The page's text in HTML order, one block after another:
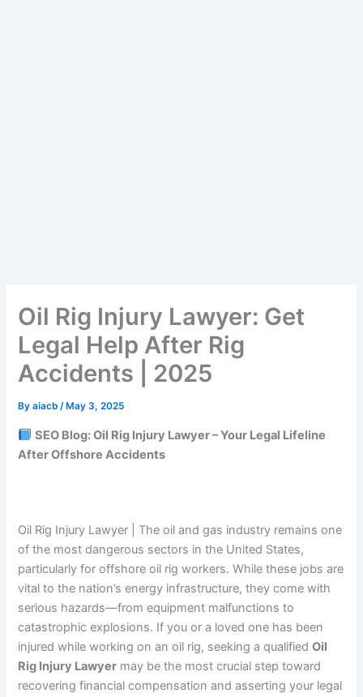
Oil Rig Injury Lawyer: Get
Legal Help After Rig
Accidents | 2025
Byaiacb/ May 3, 2025
SEO Blog: Oil Rig Injury Lawyer – Your Legal Lifeline
After Offshore Accidents
Oil Rig Injury Lawyer | The oil and gas industry remains one
of the most dangerous sectors in the United States,
particularly for offshore oil rig workers. While these jobs are
vital to the nation’s energy infrastructure, they come with
serious hazards—from equipment malfunctions to
catastrophic explosions. If you or a loved one has been
injured while working on an oil rig, seeking a qualifiedOil
Rig Injury Lawyer may be the most crucial step toward
recovering financial compensation and asserting your legal